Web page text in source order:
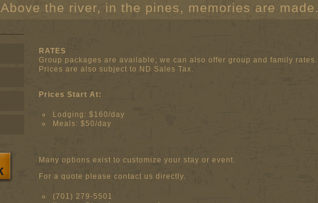
Above the river, in the pines, memories are made.
RATES
Group packages are available; we can also offer group and family rates.
Prices are also subject to ND Sales Tax.
Prices Start At:
Lodging: $160/day
Meals: $50/day
Many options exist to customize your stay or event.
For a quote please contact us directly.
(701) 279-5501